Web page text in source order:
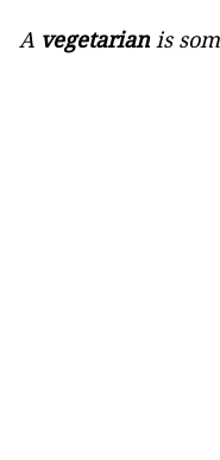
A vegetarianis